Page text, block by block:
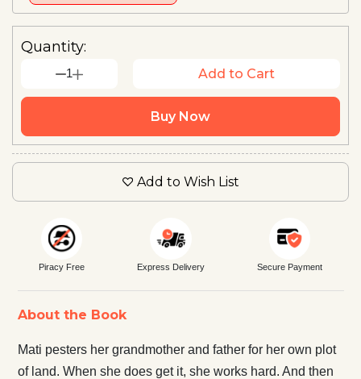
Quantity:
1 Add to Cart
Buy Now
Add to Wish List
Piracy Free Express Delivery Secure Payment
About the Book
Mati pesters her grandmother and father for her own plot
of land. When she does get it, she works hard. And then